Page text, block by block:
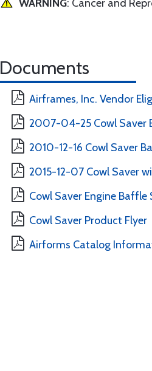
WARNING: Cancer and
Documents
Airframes, Inc. Vendor
2007-04-25 Cowl Saver
2010-12-16 Cowl Saver
2015-12-07 Cowl Saver
Cowl Saver Engine
Cowl Saver Product Flyer
Airforms Catalog